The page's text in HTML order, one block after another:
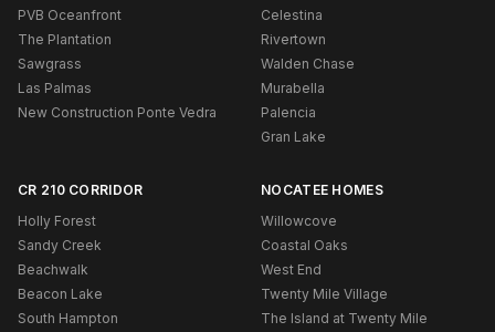
PVB Oceanfront
The Plantation
Sawgrass
Las Palmas
New Construction Ponte Vedra
Celestina
Rivertown
Walden Chase
Murabella
Palencia
Gran Lake
CR 210 CORRIDOR
Holly Forest
Sandy Creek
Beachwalk
Beacon Lake
South Hampton
NOCATEE HOMES
Willowcove
Coastal Oaks
West End
Twenty Mile Village
The Island at Twenty Mile